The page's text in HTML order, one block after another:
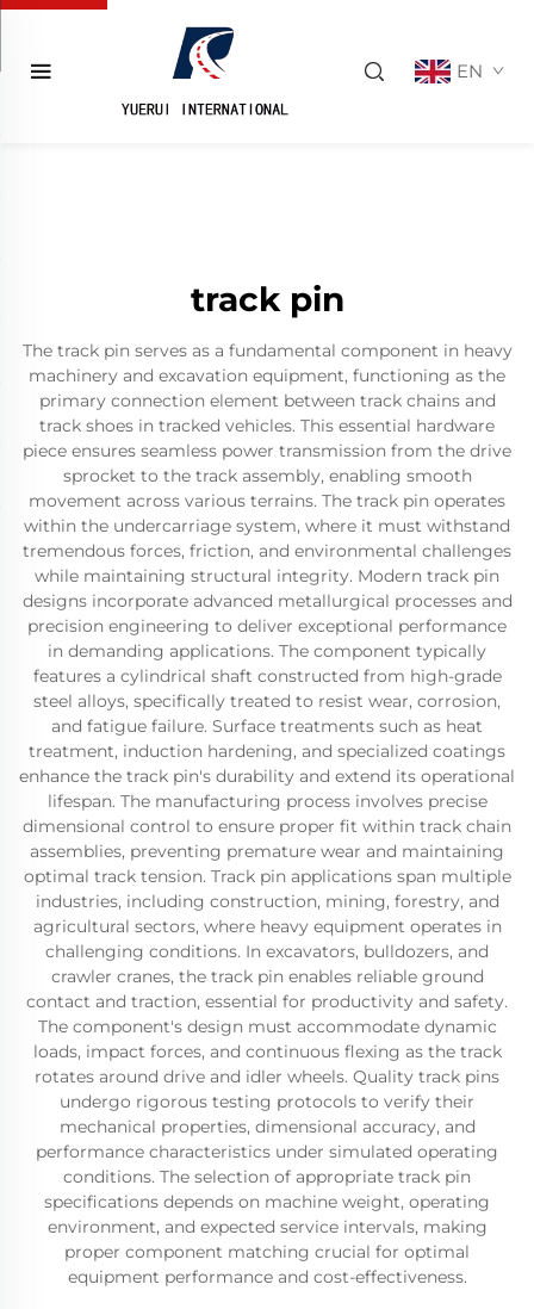
EN
track pin
The track pin serves as a fundamental component in heavy
machinery and excavation equipment, functioning as the
primary connection element between track chains and
track shoes in tracked vehicles. This essential hardware
piece ensures seamless power transmission from the drive
sprocket to the track assembly, enabling smooth
movement across various terrains. The track pin operates
within the undercarriage system, where it must withstand
tremendous forces, friction, and environmental challenges
while maintaining structural integrity. Modern track pin
designs incorporate advanced metallurgical processes and
precision engineering to deliver exceptional performance
in demanding applications. The component typically
features a cylindrical shaft constructed from high-grade
steel alloys, specifically treated to resist wear, corrosion,
and fatigue failure. Surface treatments such as heat
treatment, induction hardening, and specialized coatings
enhance the track pin's durability and extend its operational
lifespan. The manufacturing process involves precise
dimensional control to ensure proper fit within track chain
assemblies, preventing premature wear and maintaining
optimal track tension. Track pin applications span multiple
industries, including construction, mining, forestry, and
agricultural sectors, where heavy equipment operates in
challenging conditions. In excavators, bulldozers, and
crawler cranes, the track pin enables reliable ground
contact and traction, essential for productivity and safety.
The component's design must accommodate dynamic
loads, impact forces, and continuous flexing as the track
rotates around drive and idler wheels. Quality track pins
undergo rigorous testing protocols to verify their
mechanical properties, dimensional accuracy, and
performance characteristics under simulated operating
conditions. The selection of appropriate track pin
specifications depends on machine weight, operating
environment, and expected service intervals, making
proper component matching crucial for optimal
equipment performance and cost-effectiveness.